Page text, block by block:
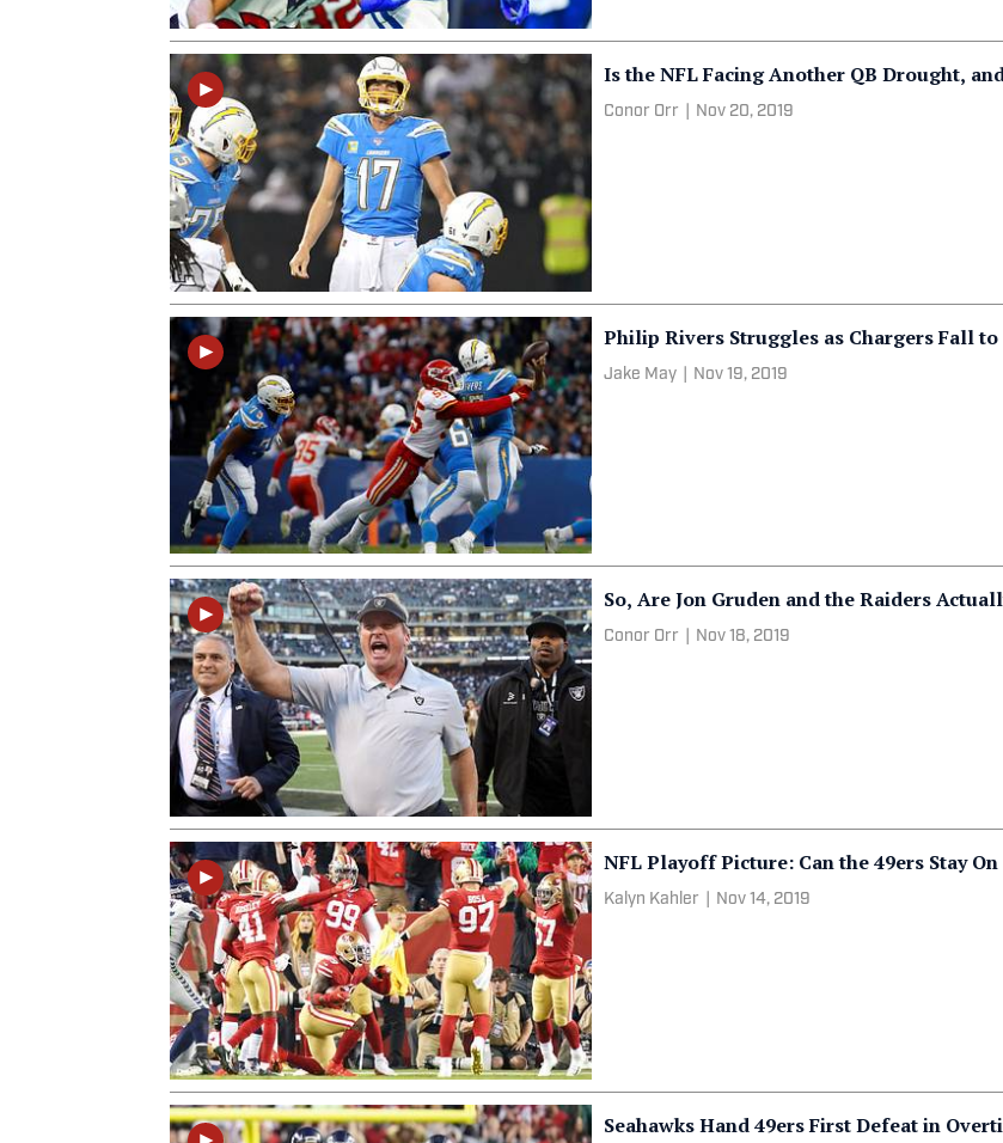
Is the NFL Facing Another QB Drought,
Conor Orr Nov 20, 2019
Philip Rivers Struggles as Chargers Fall
Jake May Nov 19, 2019
So, Are Jon Gruden and the Raiders
Conor Orr Nov 18, 2019
NFL Playoff Picture: Can the 49ers Stay
Kalyn Kahler Nov 14, 2019
Seahawks Hand 49ers First Defeat in